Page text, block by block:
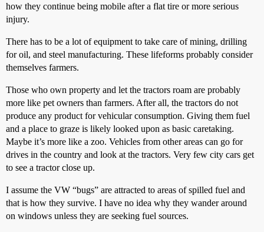
how they continue being mobile after a flat tire or more serious
injury.
There has to be a lot of equipment to take care of mining, drilling
for oil, and steel manufacturing. These lifeforms probably consider
themselves farmers.
Those who own property and let the tractors roam are probably
more like pet owners than farmers. After all, the tractors do not
produce any product for vehicular consumption. Giving them fuel
and a place to graze is likely looked upon as basic caretaking.
Maybe it’s more like a zoo. Vehicles from other areas can go for
drives in the country and look at the tractors. Very few city cars get
to see a tractor close up.
I assume the VW “bugs” are attracted to areas of spilled fuel and
that is how they survive. I have no idea why they wander around
on windows unless they are seeking fuel sources.